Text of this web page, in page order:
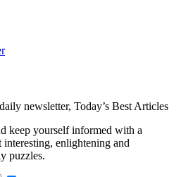
newsletter, Today’s Best Articles
keep yourself informed with a
interesting, enlightening and
puzzles.